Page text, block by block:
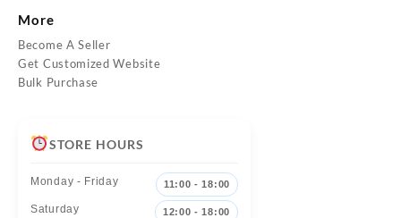
More
Become A Seller
Get Customized Website
Bulk Purchase
STORE HOURS
Monday - Friday 11:00 - 18:00
Saturday 12:00 - 18:00